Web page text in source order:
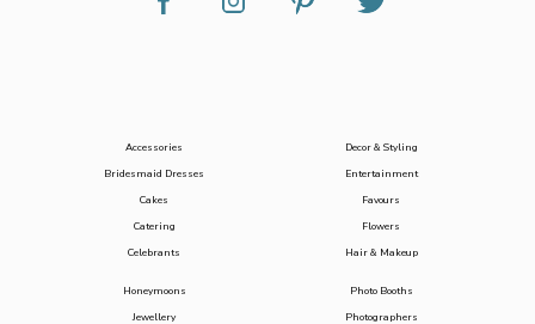
Accessories
Bridesmaid Dresses
Cakes
Catering
Celebrants
Decor & Styling
Entertainment
Favours
Flowers
Hair & Makeup
Honeymoons
Jewellery
Photo Booths
Photographers